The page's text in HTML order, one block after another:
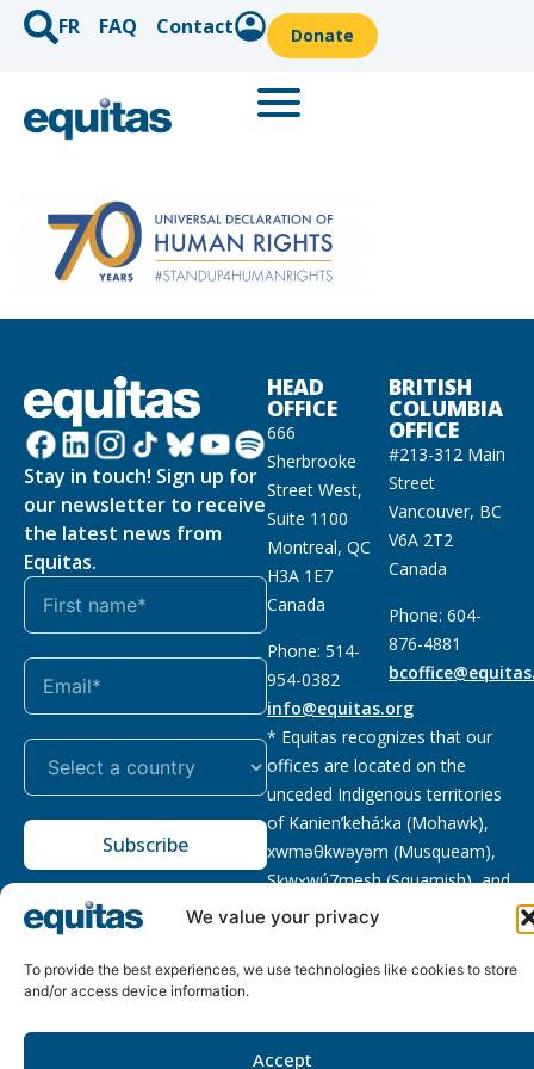
We value your privacy
To provide the best experiences, we use technologies like cookies to store
and/or access device information.
Accept
FR FAQ Contact Donate
Stay in touch! Sign up for
our newsletter to receive
the latest news from
Equitas.
Subscribe
HEAD
OFFICE
666
Sherbrooke
Street West,
Suite 1100
Montreal, QC
H3A 1E7
Canada
Phone: 514-
954-0382
info@equitas.org
BRITISH
COLUMBIA
OFFICE
#213-312 Main
Street
Vancouver, BC
V6A 2T2
Canada
Phone: 604-
876-4881
* Equitas recognizes that our
offices are located on the
unceded Indigenous territories
of Kanien’kehá:ka (Mohawk),
xwməθkwəyəm (Musqueam),
Sḵwx̱wú7mesh (Squamish), and
səl̓ilwətaɁɬ (Tsleil Waututh),
Privacy
Registered charity: